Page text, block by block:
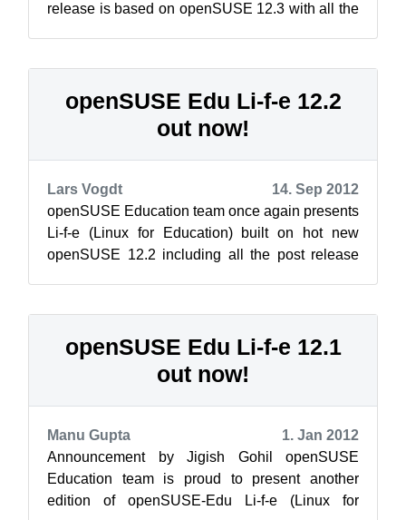
release is based on openSUSE 12.3 with all the
openSUSE Edu Li-f-e 12.2
out now!
Lars Vogdt
14. Sep 2012
openSUSE Education team once again presents
Li-f-e (Linux for Education) built on hot new
openSUSE 12.2 including all the post release
openSUSE Edu Li-f-e 12.1
out now!
Manu Gupta
1. Jan 2012
Announcement by Jigish Gohil openSUSE
Education team is proud to present another
edition of openSUSE-Edu Li-f-e (Linux for